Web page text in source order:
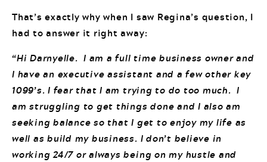
That’s exactly why when I saw Regina’s question, I
had to answer it right away:
“Hi Darnyelle. I am a full time business owner and
I have an executive assistant and a few other key
1099’s. I fear that I am trying to do too much. I
am struggling to get things done and I also am
seeking balance so that I get to enjoy my life as
well as build my business. I don’t believe in
working 24/7 or always being on my hustle and